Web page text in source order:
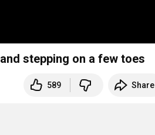
stepping on a few toes
589 Share